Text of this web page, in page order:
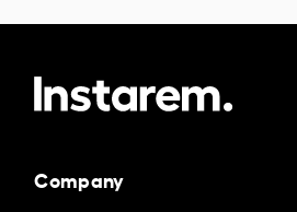
Company